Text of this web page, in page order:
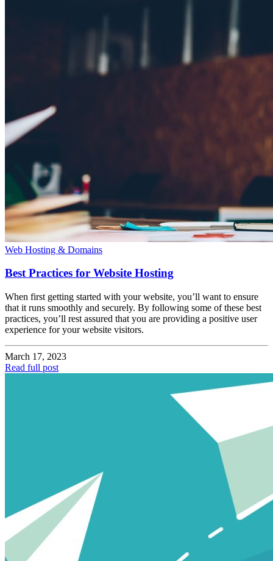
Web Hosting & Domains
Best Practices for Website Hosting
When first getting started with your website, you’ll want to ensure
that it runs smoothly and securely. By following some of these best
practices, you’ll rest assured that you are providing a positive user
experience for your website visitors.
March 17, 2023
Read full post